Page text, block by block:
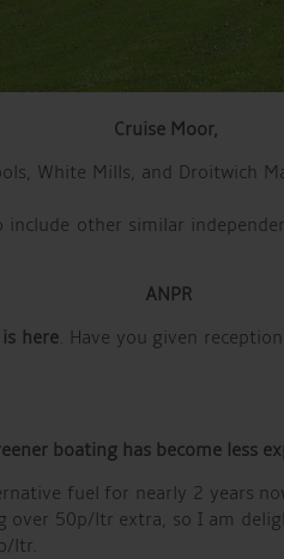
Cruise Moor,
White Mills, and
other similar
ANPR
is here. Have you given
boating has become less
fuel for nearly 2 years
50p/ltr extra, so I am
ltr.